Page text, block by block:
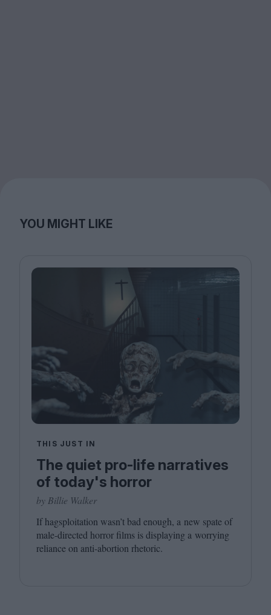
YOU MIGHT LIKE
THIS JUST IN
The quiet pro-life narratives
of today's horror
by Billie Walker
If hagsploitation wasn’t bad enough, a new spate of
male-directed horror films is displaying a worrying
reliance on anti-abortion rhetoric.